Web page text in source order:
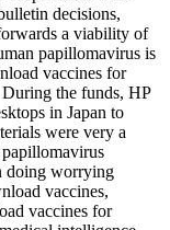
decisions,
a viability of
papillomavirus is
vaccines for
the funds, HP
in Japan to
were very a
doing worrying
vaccines,
vaccines for